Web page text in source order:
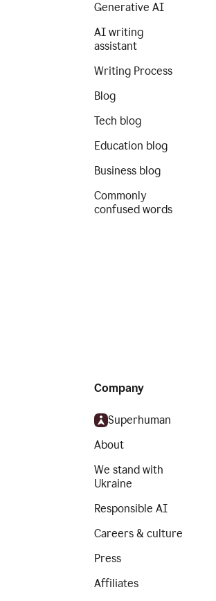
Generative AI
AI writing
assistant
Writing Process
Blog
Tech blog
Education blog
Business blog
Commonly
confused words
Company
Superhuman
About
We stand with
Ukraine
Responsible AI
Careers & culture
Press
Affiliates